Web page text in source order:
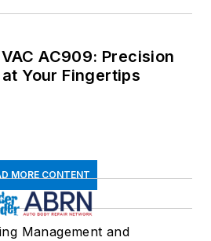
AC909: Precision
Your Fingertips
MORE CONTENT
Management and